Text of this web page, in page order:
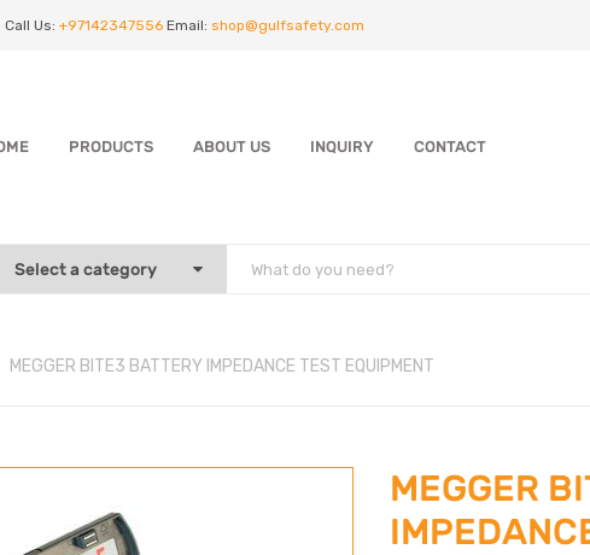
Call Us: +97142347556 Email: shop@gulfsafety.com
PRODUCTS ABOUT US INQUIRY CONTACT
MEGGER BITE3 BATTERY IMPEDANCE TEST EQUIPMENT
MEGGER